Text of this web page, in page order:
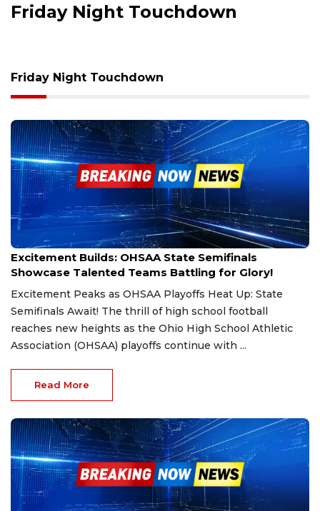
Friday Night Touchdown
Friday Night Touchdown
Nov 29, 2024
Excitement Builds: OHSAA State Semifinals
Showcase Talented Teams Battling for Glory!
Excitement Peaks as OHSAA Playoffs Heat Up: State
Semifinals Await! The thrill of high school football
reaches new heights as the Ohio High School Athletic
Association (OHSAA) playoffs continue with ...
Read More